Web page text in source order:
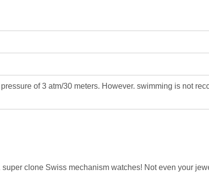
of 3 atm/30 meters. However. swimming is not
clone Swiss mechanism watches! Not even your